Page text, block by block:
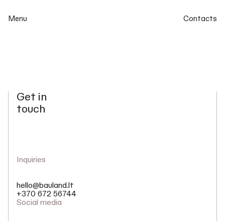
Menu Contacts
Get in
touch
Inquiries
hello@bauland.lt
+370 672 56744
Social media